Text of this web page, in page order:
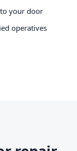
your door
operatives